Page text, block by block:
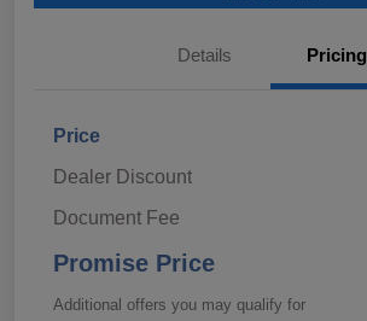
Details Pricing
Price
Dealer Discount
Document Fee
Promise Price
Additional offers you may qualify for